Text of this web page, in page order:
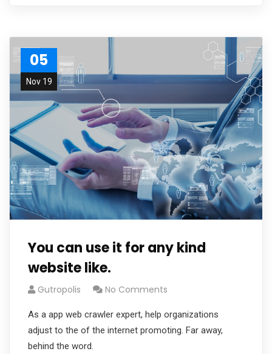
05
Nov 19
You can use it for any kind
website like.
Gutropolis No Comments
As a app web crawler expert, help organizations
adjust to the of the internet promoting. Far away,
behind the word.